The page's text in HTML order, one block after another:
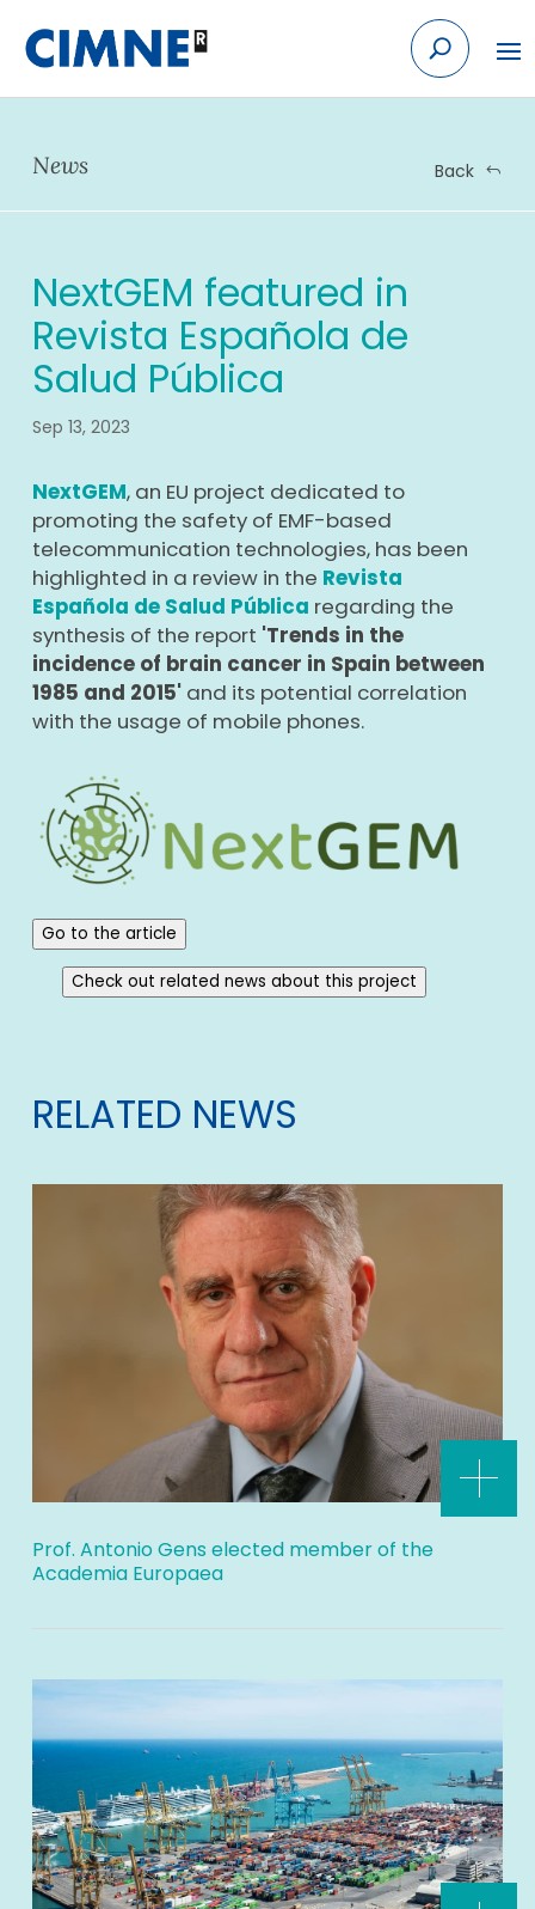
content
News Back
NextGEM featured in
Revista Española de
Salud Pública
Sep 13, 2023
NextGEM, an EU project dedicated to
promoting the safety of EMF-based
telecommunication technologies, has been
highlighted in a review in the Revista
Española de Salud Pública regarding the
synthesis of the report 'Trends in the
incidence of brain cancer in Spain between
1985 and 2015'and its potential correlation
with the usage of mobile phones.
Go to the article
Check out related news about this project
RELATED NEWS
Prof. Antonio Gens elected member of the
Academia Europaea